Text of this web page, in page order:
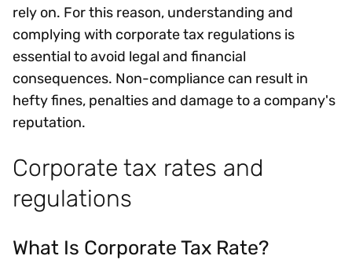
rely on. For this reason, understanding and
complying with corporate tax regulations is
essential to avoid legal and financial
consequences. Non-compliance can result in
hefty fines, penalties and damage to a company's
reputation.
Corporate tax rates and
regulations
What Is Corporate Tax Rate?